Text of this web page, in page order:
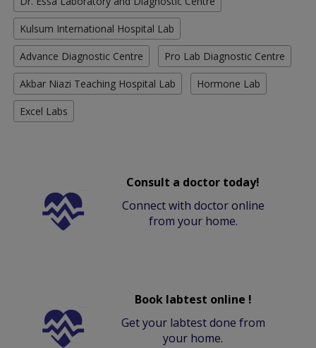
Kulsum International Hospital Lab
Advance Diagnostic Centre Pro Lab Diagnostic Centre
Akbar Niazi Teaching Hospital Lab Hormone Lab
Excel Labs
Consult a doctor today!
Connect with doctor online
from your home.
Book labtest online !
Get your labtest done from
your home.